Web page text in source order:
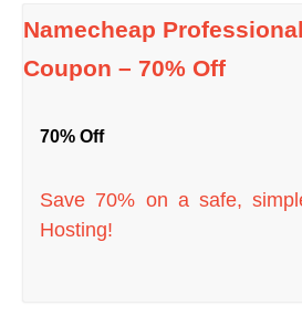
Namecheap
Coupon – 70% Off
70% Off
Save 70% on a safe,
Hosting!